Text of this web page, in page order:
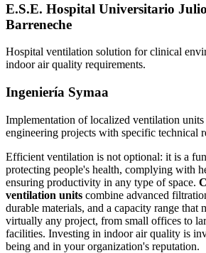
E.S.E. Hospital Universitario
Barreneche
Hospital ventilation solution for clinical
indoor air quality requirements.
Ingeniería Symaa
Implementation of localized ventilation
engineering projects with specific technical
Efficient ventilation is not optional: it is a
protecting people's health, complying with
ensuring productivity in any type of space.
ventilation units combine advanced
durable materials, and a capacity range that
virtually any project, from small offices to
facilities. Investing in indoor air quality is
being and in your organization's reputation.